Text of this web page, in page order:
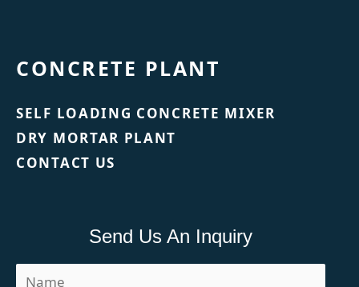
CONCRETE PLANT
SELF LOADING CONCRETE MIXER
DRY MORTAR PLANT
CONTACT US
Send Us An Inquiry